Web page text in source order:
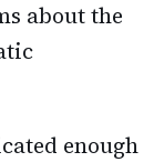
about the
enough